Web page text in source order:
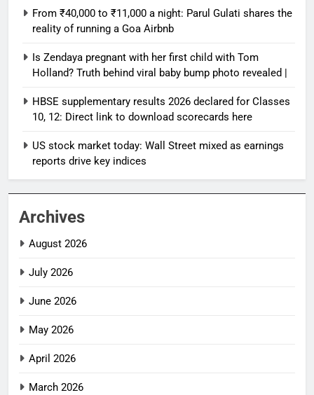
From ₹40,000 to ₹11,000 a night: Parul Gulati shares the
reality of running a Goa Airbnb
Is Zendaya pregnant with her first child with Tom
Holland? Truth behind viral baby bump photo revealed |
HBSE supplementary results 2026 declared for Classes
10, 12: Direct link to download scorecards here
US stock market today: Wall Street mixed as earnings
reports drive key indices
Archives
August 2026
July 2026
June 2026
May 2026
April 2026
March 2026